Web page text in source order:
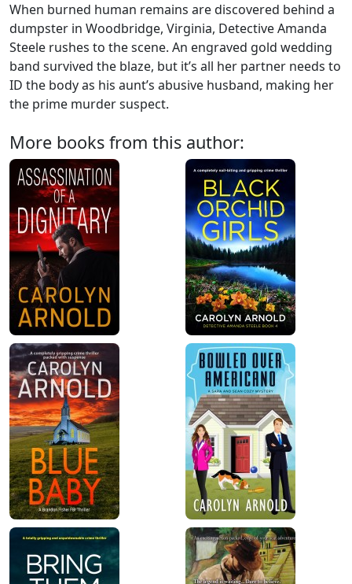
When burned human remains are discovered behind a
dumpster in Woodbridge, Virginia, Detective Amanda
Steele rushes to the scene. An engraved gold wedding
band survived the blaze, but it’s all her partner needs to
ID the body as his aunt’s abusive husband, making her
the prime murder suspect.
More books from this author: